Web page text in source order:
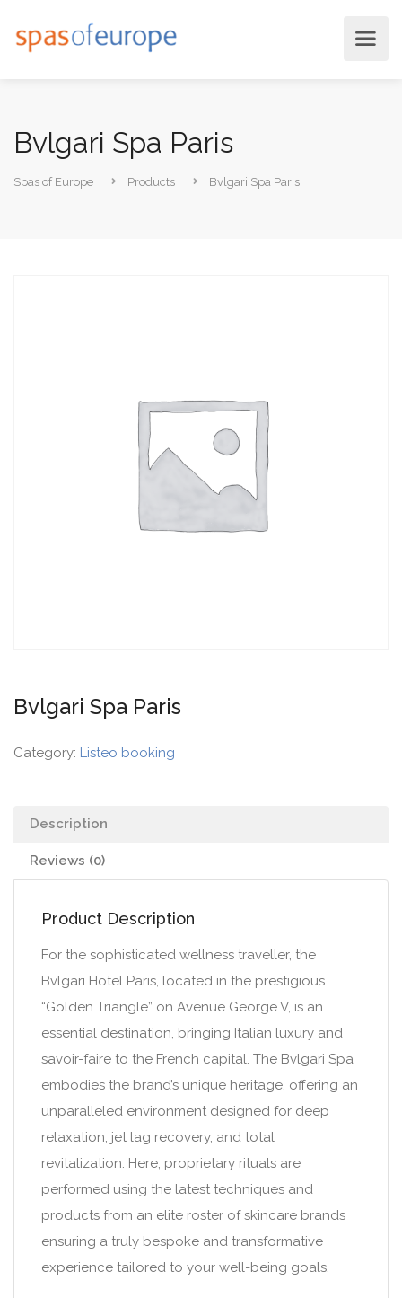
Bvlgari Spa Paris
Spas of Europe Products Bvlgari Spa Paris
Bvlgari Spa Paris
Category: Listeo booking
Description
Reviews (0)
Product Description
For the sophisticated wellness traveller, the
Bvlgari Hotel Paris, located in the prestigious
“Golden Triangle” on Avenue George V, is an
essential destination, bringing Italian luxury and
savoir-faire to the French capital. The Bvlgari Spa
embodies the brand’s unique heritage, offering an
unparalleled environment designed for deep
relaxation, jet lag recovery, and total
revitalization. Here, proprietary rituals are
performed using the latest techniques and
products from an elite roster of skincare brands
ensuring a truly bespoke and transformative
experience tailored to your well-being goals.